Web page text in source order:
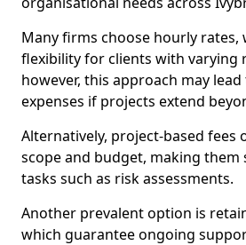
Many firms choose hourly rates,
flexibility for clients with varying
however, this approach may
expenses if projects extend
Alternatively, project-based fees
scope and budget, making them
tasks such as risk assessments.
Another prevalent option is
which guarantee ongoing